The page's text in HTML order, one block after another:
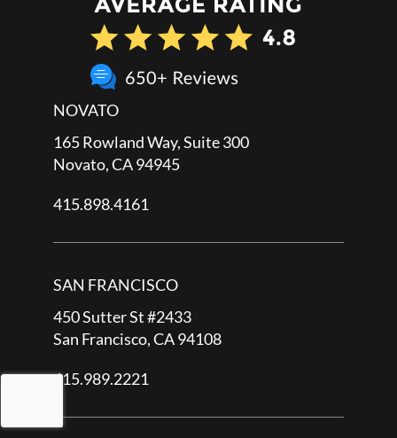
NOVATO
165 Rowland Way, Suite 300
Novato, CA 94945
415.898.4161
SAN FRANCISCO
450 Sutter St #2433
San Francisco, CA 94108
415.989.2221